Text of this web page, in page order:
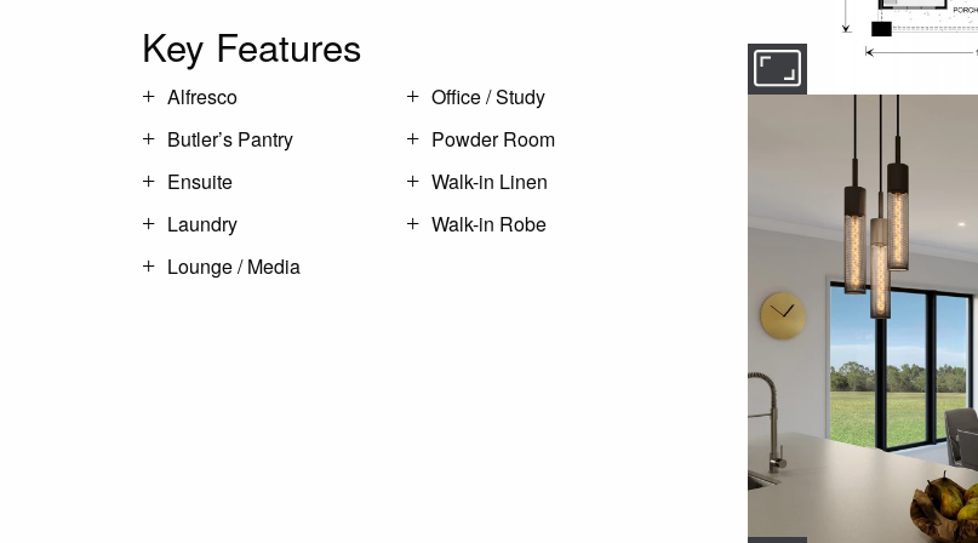
Key Features
Alfresco
Butler’s Pantry
Ensuite
Laundry
Lounge / Media
Office / Study
Powder Room
Walk-in Linen
Walk-in Robe